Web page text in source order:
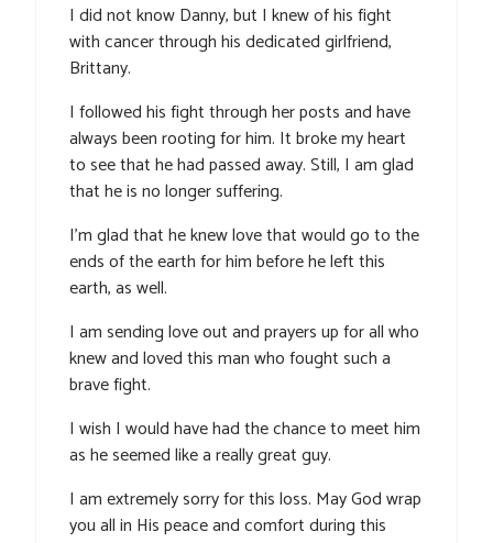
I did not know Danny, but I knew of his fight
with cancer through his dedicated girlfriend,
Brittany.
I followed his fight through her posts and have
always been rooting for him. It broke my heart
to see that he had passed away. Still, I am glad
that he is no longer suffering.
I’m glad that he knew love that would go to the
ends of the earth for him before he left this
earth, as well.
I am sending love out and prayers up for all who
knew and loved this man who fought such a
brave fight.
I wish I would have had the chance to meet him
as he seemed like a really great guy.
I am extremely sorry for this loss. May God wrap
you all in His peace and comfort during this